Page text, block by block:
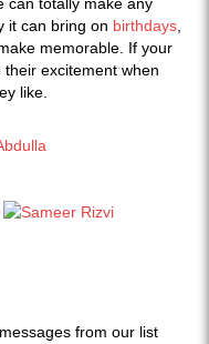
it can bring on birthdays
memorable. If your
excitement when
like.
from our list